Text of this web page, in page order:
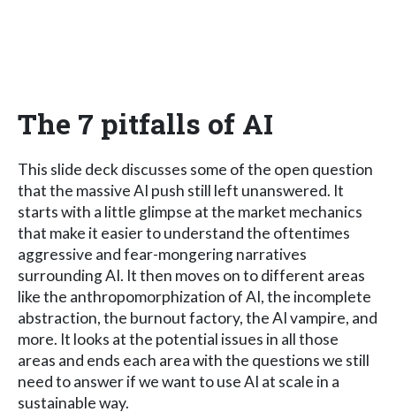
The 7 pitfalls of AI
This slide deck discusses some of the open question
that the massive AI push still left unanswered. It
starts with a little glimpse at the market mechanics
that make it easier to understand the oftentimes
aggressive and fear-mongering narratives
surrounding AI. It then moves on to different areas
like the anthropomorphization of AI, the incomplete
abstraction, the burnout factory, the AI vampire, and
more. It looks at the potential issues in all those
areas and ends each area with the questions we still
need to answer if we want to use AI at scale in a
sustainable way.